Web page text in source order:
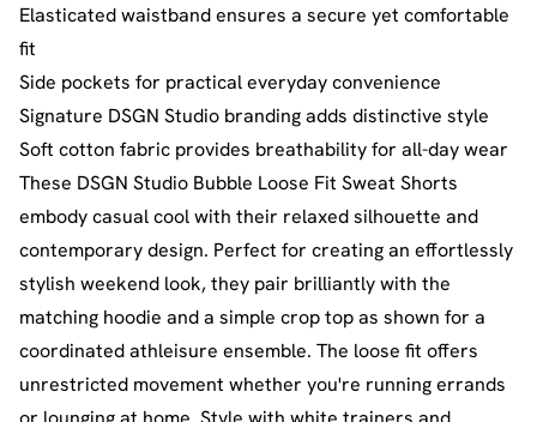
Elasticated waistband ensures a secure yet comfortable
fit
Side pockets for practical everyday convenience
Signature DSGN Studio branding adds distinctive style
Soft cotton fabric provides breathability for all-day wear
These DSGN Studio Bubble Loose Fit Sweat Shorts
embody casual cool with their relaxed silhouette and
contemporary design. Perfect for creating an effortlessly
stylish weekend look, they pair brilliantly with the
matching hoodie and a simple crop top as shown for a
coordinated athleisure ensemble. The loose fit offers
unrestricted movement whether you're running errands